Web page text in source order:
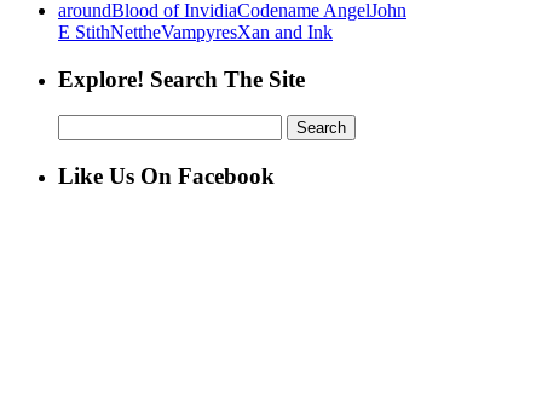
aroundBlood of InvidiaCodename AngelJohn
E StithNettheVampyresXan and Ink
Explore! Search The Site
for:
Like Us On Facebook